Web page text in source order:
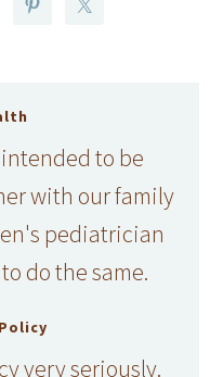
to be
with our family
pediatrician
do the same.
very seriously.